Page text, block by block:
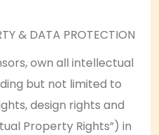
& DATA PROTECTION
own all intellectual
but not limited to
design rights and
Property Rights”) in